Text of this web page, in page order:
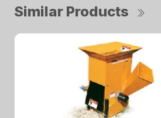
Similar Products